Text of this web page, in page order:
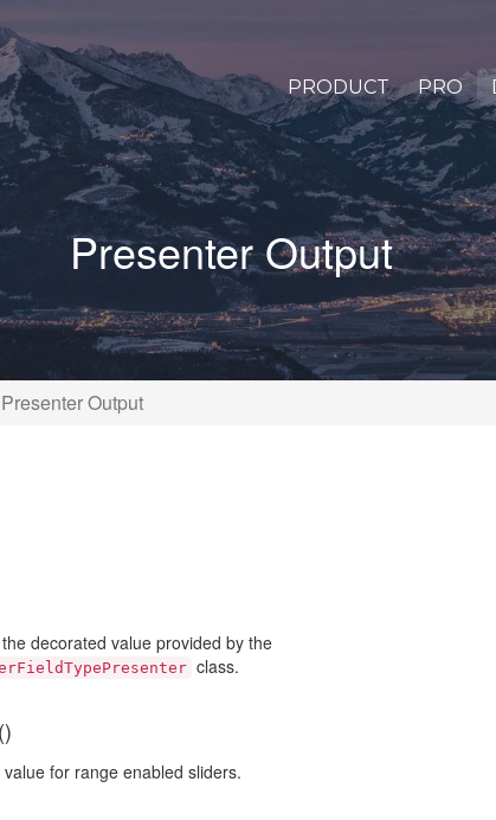
PRODUCT PRO
Presenter Output
Presenter Output
decorated value provided by the
class.
for range enabled sliders.